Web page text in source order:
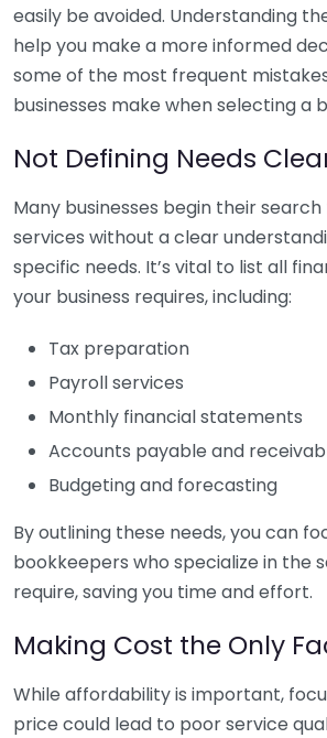
easily be avoided. Understanding
help you make a more informed
some of the most frequent
businesses make when selecting a
Not Defining Needs
Many businesses begin their
services without a clear
specific needs. It’s vital to list all
your business requires, including:
Tax preparation
Payroll services
Monthly financial statements
Accounts payable and
Budgeting and forecasting
By outlining these needs, you can
bookkeepers who specialize in the
require, saving you time and effort.
Making Cost the Only
While affordability is important,
price could lead to poor service